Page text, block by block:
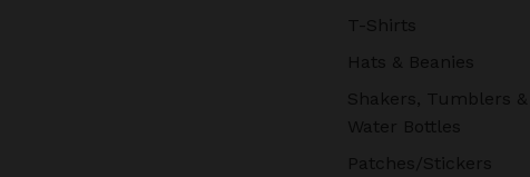
T-Shirts
Hats & Beanies
Shakers, Tumblers &
Water Bottles
Patches/Stickers